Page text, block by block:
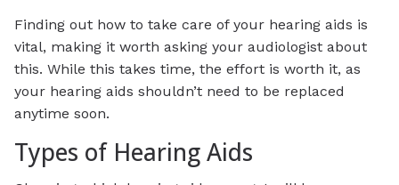
Finding out how to take care of your hearing aids is
vital, making it worth asking your audiologist about
this. While this takes time, the effort is worth it, as
your hearing aids shouldn’t need to be replaced
anytime soon.
Types of Hearing Aids